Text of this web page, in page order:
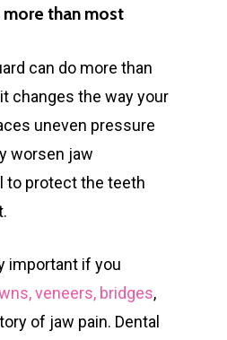
than most
can do more than
changes the way your
uneven pressure
worsen jaw
to protect the teeth
important if you
veneers, bridges,
of jaw pain. Dental